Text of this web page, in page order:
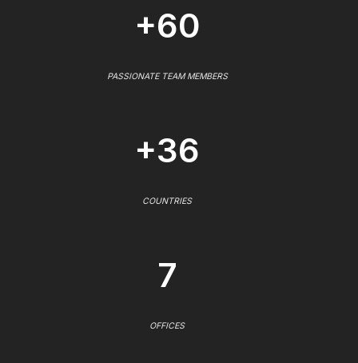
+60
PASSIONATE TEAM MEMBERS
+36
COUNTRIES
7
OFFICES